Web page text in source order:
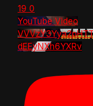
19 0
YouTube Video
dEEyNXh6YXRv